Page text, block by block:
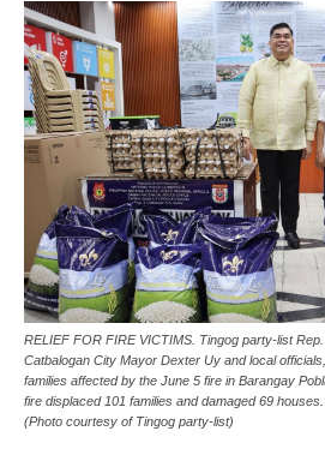
RELIEF FOR FIRE VICTIMS. Tingog party-list
Catbalogan City Mayor Dexter Uy and local
families affected by the June 5 fire in Barangay
fire displaced 101 families and damaged 69 houses.
(Photo courtesy of Tingog party-list)